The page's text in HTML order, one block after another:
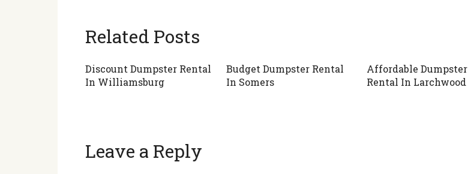
Related Posts
Discount Dumpster Rental
In Williamsburg
Budget Dumpster Rental
In Somers
Affordable Dumpster
Rental In Larchwood
Leave a Reply